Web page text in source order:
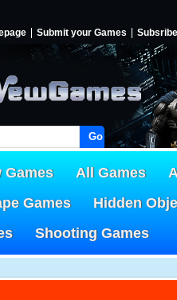
Submit your Games Subsribe
Go!
Games All Games
Games
Hidden
Shooting Games